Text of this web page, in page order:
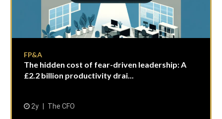
FP&A
The hidden cost of fear-driven leadership: A
£2.2 billion productivity drai...
2y The CFO